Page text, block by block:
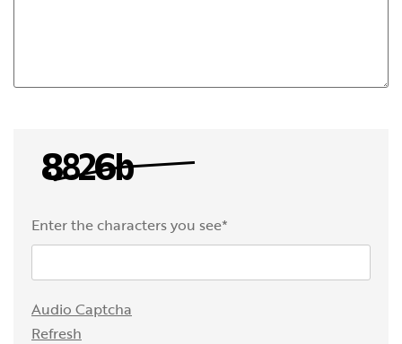
Enter the characters you see*
Audio Captcha
Refresh
Captcha Answer